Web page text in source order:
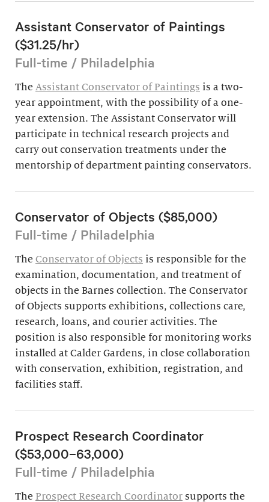
Assistant Conservator of Paintings
($31.25/hr)
Full-time / Philadelphia
The Assistant Conservator of Paintings is a two-
year appointment, with the possibility of a one-
year extension. The Assistant Conservator will
participate in technical research projects and
carry out conservation treatments under the
mentorship of department painting conservators.
Conservator of Objects ($85,000)
Full-time / Philadelphia
The Conservator of Objects is responsible for the
examination, documentation, and treatment of
objects in the Barnes collection. The Conservator
of Objects supports exhibitions, collections care,
research, loans, and courier activities. The
position is also responsible for monitoring works
installed at Calder Gardens, in close collaboration
with conservation, exhibition, registration, and
facilities staff.
Prospect Research Coordinator
($53,000–63,000)
Full-time / Philadelphia
The Prospect Research Coordinator supports the